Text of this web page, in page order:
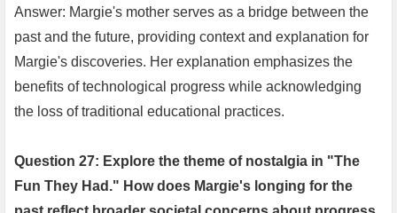
Answer: Margie's mother serves as a bridge between the
past and the future, providing context and explanation for
Margie's discoveries. Her explanation emphasizes the
benefits of technological progress while acknowledging
the loss of traditional educational practices.
Question 27: Explore the theme of nostalgia in "The
Fun They Had." How does Margie's longing for the